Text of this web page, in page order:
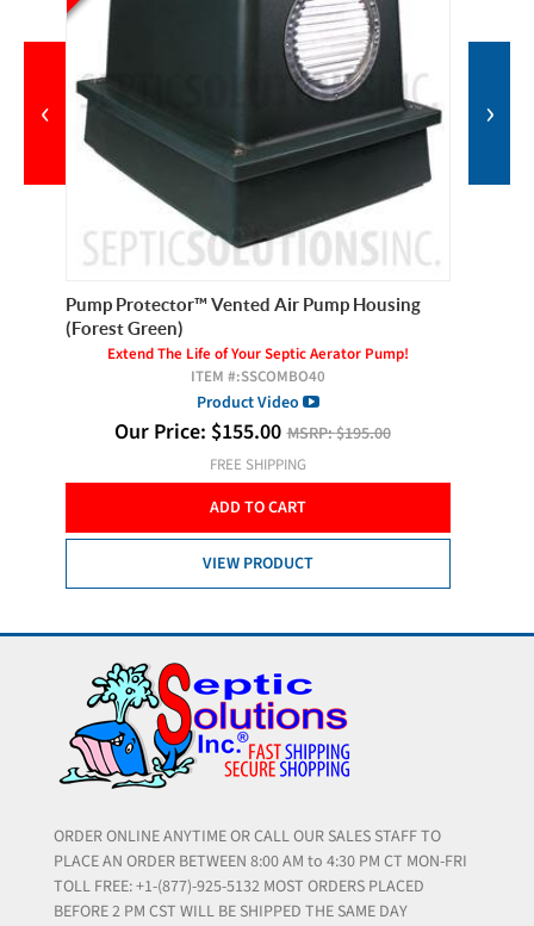
Pump Protector™ Vented Air Pump Housing
(Forest Green)
Extend The Life of Your Septic Aerator Pump!
ITEM #:SSCOMBO40
Product Video
Our Price: $155.00 MSRP:$195.00
FREE SHIPPING
ADD TO CART
VIEW PRODUCT
‹ ›
ORDER ONLINE ANYTIME OR CALL OUR SALES STAFF TO
PLACE AN ORDER BETWEEN 8:00 AM to 4:30 PM CT MON-FRI
TOLL FREE: +1-(877)-925-5132 MOST ORDERS PLACED
BEFORE 2 PM CST WILL BE SHIPPED THE SAME DAY